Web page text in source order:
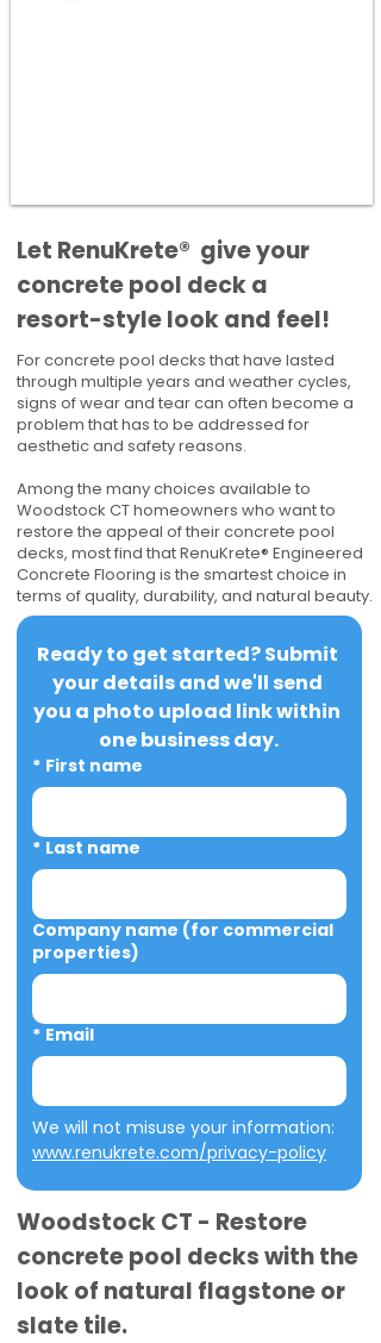
​​Let RenuKrete® give your
concrete pool deck a
resort-style look and feel!
For concrete pool decks that have lasted
through multiple years and weather cycles,
signs of wear and tear can often become a
problem that has to be addressed for
aesthetic and safety reasons.
Among the many choices available to
Woodstock CT homeowners who want to
restore the appeal of their concrete pool
decks, most find that RenuKrete® Engineered
Concrete Flooring is the smartest choice in
terms of quality, durability, and natural beauty.
Ready to get started? Submit
your details and we'll send
you a photo upload link within
one business day.
* First name
* Last name
Company name (for commercial
properties)
* Email
www.renukrete.com/privacy-policy
Woodstock CT - Restore
concrete pool decks with the
look of natural flagstone or
slate tile.